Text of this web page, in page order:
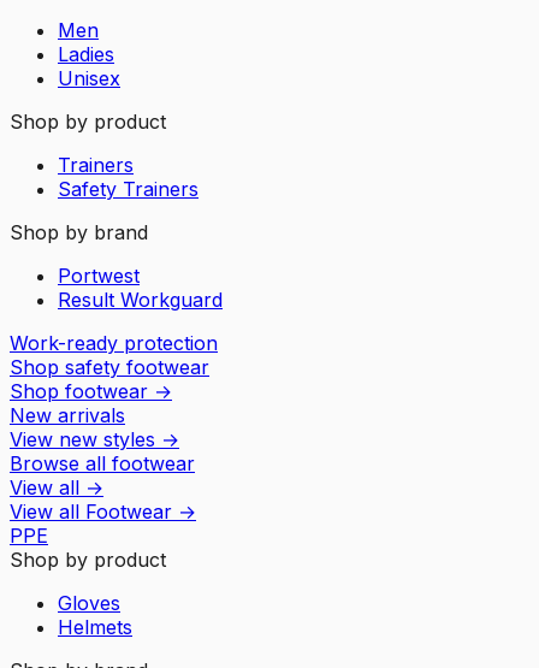
Men
Ladies
Unisex
Shop by product
Trainers
Safety Trainers
Shop by brand
Portwest
Result Workguard
Work-ready protection
Shop safety footwear
Shop footwear →
New arrivals
View new styles →
Browse all footwear
View all →
View all Footwear →
PPE
Shop by product
Gloves
Helmets